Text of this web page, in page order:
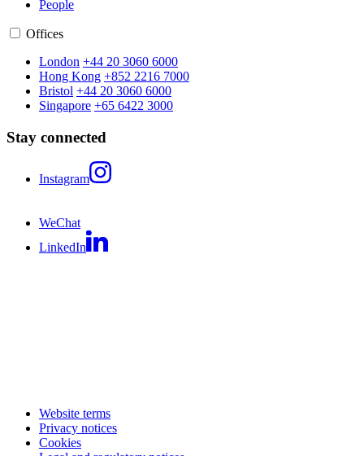
People
Offices
London +44 20 3060 6000
Hong Kong +852 2216 7000
Bristol +44 20 3060 6000
Singapore +65 6422 3000
Stay connected
Instagram
WeChat
LinkedIn
Website terms
Privacy notices
Cookies